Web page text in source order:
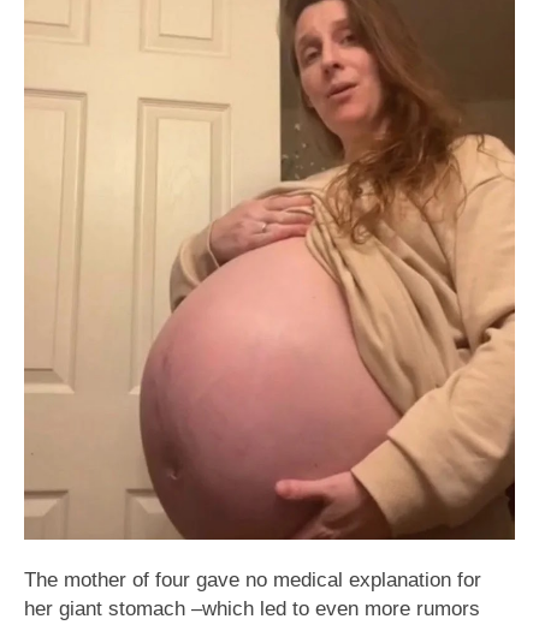
The mother of four gave no medical explanation for
her giant stomach –which led to even more rumors